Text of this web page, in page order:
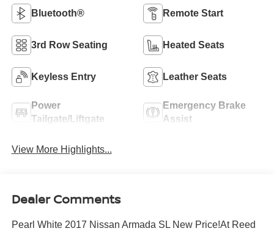
Bluetooth® Remote Start
3rd Row Seating Heated Seats
Keyless Entry Leather Seats
Power
Tailgate/Liftgate
Emergency Brake
Assist
View More Highlights...
Dealer Comments
Pearl White 2017 Nissan Armada SL New Price!At Reed